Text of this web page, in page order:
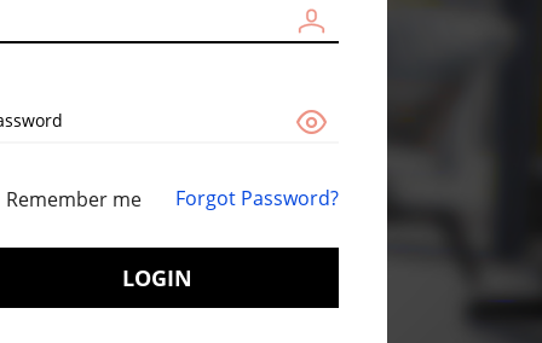
Remember me Forgot Password?
LOGIN